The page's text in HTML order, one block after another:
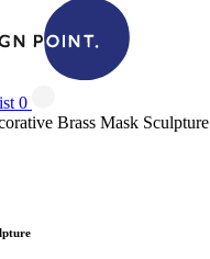
0
Brass Mask Sculpture